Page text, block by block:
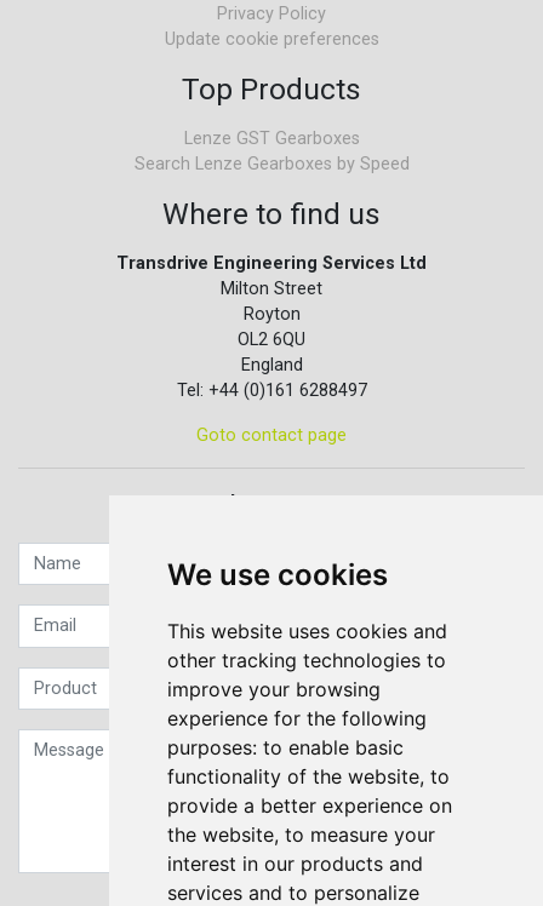
We use cookies
This website uses cookies and
other tracking technologies to
improve your browsing
experience for the following
purposes: to enable basic
functionality of the website, to
provide a better experience on
the website, to measure your
interest in our products and
services and to personalize
Privacy Policy
Update cookie preferences
Top Products
Lenze GST Gearboxes
Search Lenze Gearboxes by Speed
Where to find us
Transdrive Engineering Services Ltd
Milton Street
Royton
OL2 6QU
England
Tel: +44 (0)161 6288497
Goto contact page
Quick contact...